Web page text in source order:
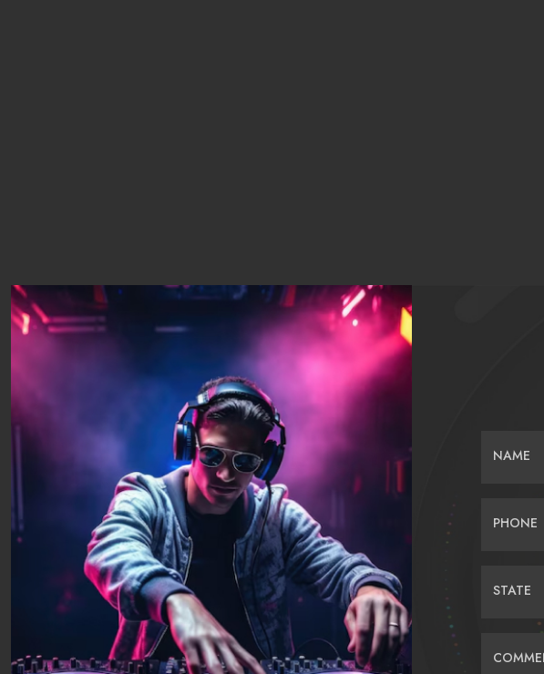
NAME
PHONE
STATE